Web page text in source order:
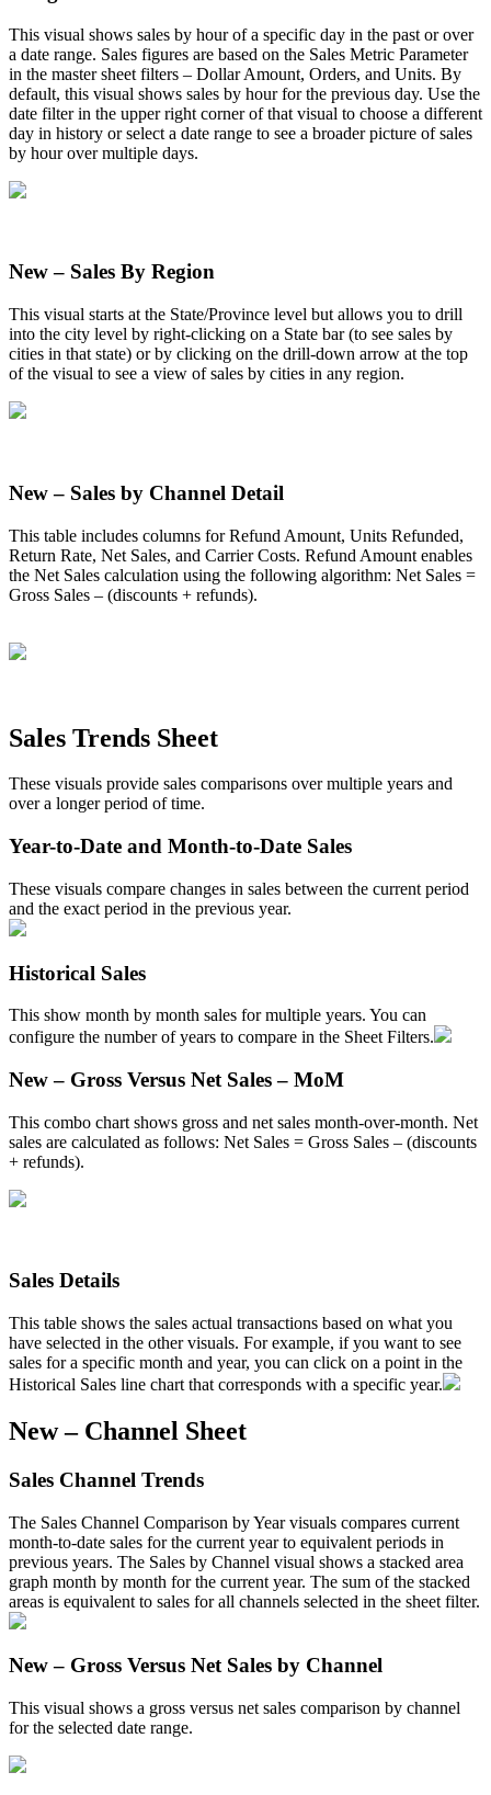
This visual shows sales by hour of a specific day in the past or over
a date range. Sales figures are based on the Sales Metric Parameter
in the master sheet filters – Dollar Amount, Orders, and Units. By
default, this visual shows sales by hour for the previous day. Use the
date filter in the upper right corner of that visual to choose a different
day in history or select a date range to see a broader picture of sales
by hour over multiple days.
New – Sales By Region
This visual starts at the State/Province level but allows you to drill
into the city level by right-clicking on a State bar (to see sales by
cities in that state) or by clicking on the drill-down arrow at the top
of the visual to see a view of sales by cities in any region.
New – Sales by Channel Detail
This table includes columns for Refund Amount, Units Refunded,
Return Rate, Net Sales, and Carrier Costs. Refund Amount enables
the Net Sales calculation using the following algorithm: Net Sales =
Gross Sales – (discounts + refunds).
Sales Trends Sheet
These visuals provide sales comparisons over multiple years and
over a longer period of time.
Year-to-Date and Month-to-Date Sales
These visuals compare changes in sales between the current period
and the exact period in the previous year.
Historical Sales
This show month by month sales for multiple years. You can
configure the number of years to compare in the Sheet Filters.
New – Gross Versus Net Sales – MoM
This combo chart shows gross and net sales month-over-month. Net
sales are calculated as follows: Net Sales = Gross Sales – (discounts
+ refunds).
Sales Details
This table shows the sales actual transactions based on what you
have selected in the other visuals. For example, if you want to see
sales for a specific month and year, you can click on a point in the
Historical Sales line chart that corresponds with a specific year.
New – Channel Sheet
Sales Channel Trends
The Sales Channel Comparison byYear visuals compares current
month-to-date sales for the current year to equivalent periods in
previous years. The Sales by Channel visual shows a stacked area
graph month by month for the current year. The sum of the stacked
areas is equivalent to sales for all channels selected in the sheet filter.
New – Gross Versus Net Sales by Channel
This visual shows a gross versus net sales comparison by channel
for the selected date range.